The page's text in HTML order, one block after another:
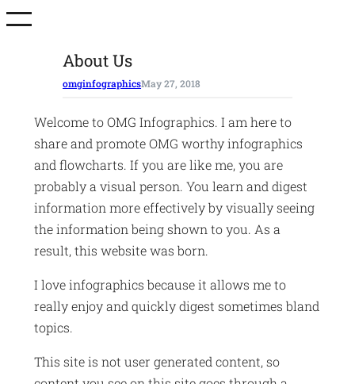
Skip
About Us
omginfographicsMay 27, 2018
Welcome to OMG Infographics. I am here to
share and promote OMG worthy infographics
and flowcharts. If you are like me, you are
probably a visual person. You learn and digest
information more effectively by visually seeing
the information being shown to you. As a
result, this website was born.
I love infographics because it allows me to
really enjoy and quickly digest sometimes bland
topics.
This site is not user generated content, so